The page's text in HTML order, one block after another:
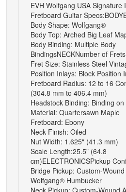
EVH Wolfgang USA Signature
Fretboard Guitar Specs:BODY
Body Shape: Wolfgang®
Body Top: Arched Big Leaf
Body Binding: Multiple Body
BindingsNECKNumber of
Fret Size: Stainless Steel
Position Inlays: Block Position
Fretboard Radius: 12 to 16
(304.8 mm to 406.4 mm)
Headstock Binding: Binding
Material: Quartersawn Maple
Fretboard: Ebony
Neck Finish: Oiled
Nut Width: 1.625" (41.3 mm)
Scale Length:25.5" (64.8
cm)ELECTRONICSPickup
Bridge Pickup: Custom-
Wolfgang® Humbucker